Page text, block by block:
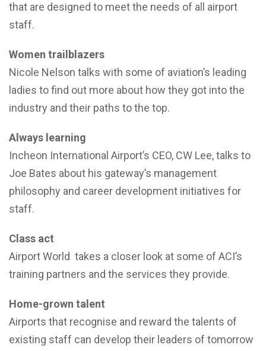
that are designed to meet the needs of all airport
staff.
Women trailblazers
Nicole Nelson talks with some of aviation’s leading
ladies to find out more about how they got into the
industry and their paths to the top.
Always learning
Incheon International Airport’s CEO, CW Lee, talks to
Joe Bates about his gateway’s management
philosophy and career development initiatives for
staff.
Class act
Airport World takes a closer look at some of ACI’s
training partners and the services they provide.
Home-grown talent
Airports that recognise and reward the talents of
existing staff can develop their leaders of tomorrow